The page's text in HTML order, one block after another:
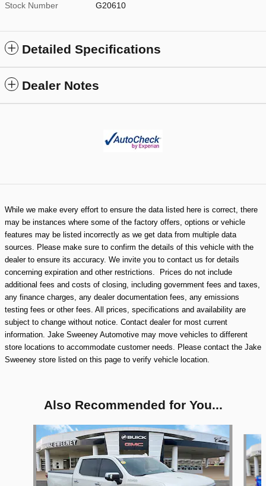
Stock Number G20610
Detailed Specifications
Dealer Notes
While we make every effort to ensure the data listed here is correct, there
may be instances where some of the factory offers, options or vehicle
features may be listed incorrectly as we get data from multiple data
sources. Please make sure to confirm the details of this vehicle with the
dealer to ensure its accuracy. We invite you to contact us for details
concerning expiration and other restrictions. Prices do not include
additional fees and costs of closing, including government fees and taxes,
any finance charges, any dealer documentation fees, any emissions
testing fees or other fees. All prices, specifications and availability are
subject to change without notice. Contact dealer for most current
information. Jake Sweeney Automotive may move vehicles to different
store locations to accommodate customer needs. Please contact the Jake
Sweeney store listed on this page to verify vehicle location.
Also Recommended for You...
Slide 1 of 9